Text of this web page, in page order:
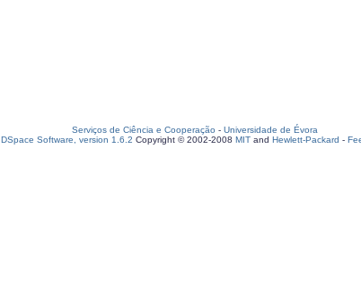
Serviços de Ciência e Cooperação - Universidade de Évora
DSpace Software, version 1.6.2 Copyright © 2002-2008 MIT and Hewlett-Packard -